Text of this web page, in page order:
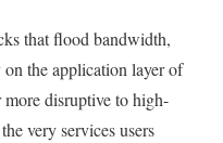
that flood bandwidth,
the application layer of
disruptive to high-
very services users